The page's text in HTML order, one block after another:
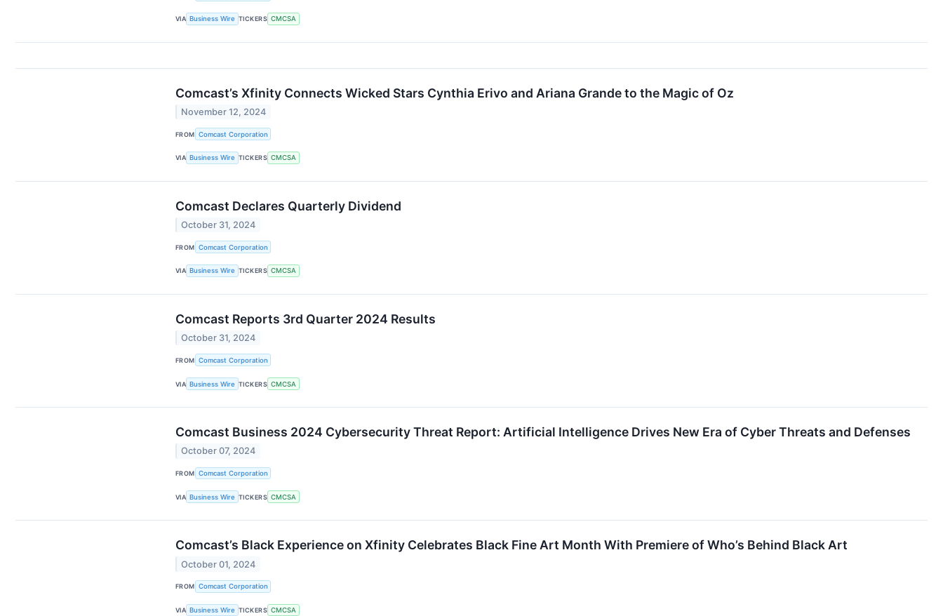
VIA Business Wire TICKERS CMCSA
Comcast’s Xfinity Connects Wicked Stars Cynthia Erivo and Ariana Grande to the Magic of Oz
November 12, 2024
FROM Comcast Corporation
VIA Business Wire TICKERS CMCSA
Comcast Declares Quarterly Dividend
October 31, 2024
FROM Comcast Corporation
VIA Business Wire TICKERS CMCSA
Comcast Reports 3rd Quarter 2024 Results
October 31, 2024
FROM Comcast Corporation
VIA Business Wire TICKERS CMCSA
Comcast Business 2024 Cybersecurity Threat Report: Artificial Intelligence Drives New Era of Cyber Threats and Defenses
October 07, 2024
FROM Comcast Corporation
VIA Business Wire TICKERS CMCSA
Comcast’s Black Experience on Xfinity Celebrates Black Fine Art Month With Premiere of Who’s Behind Black Art
October 01, 2024
FROM Comcast Corporation
VIA Business Wire TICKERS CMCSA